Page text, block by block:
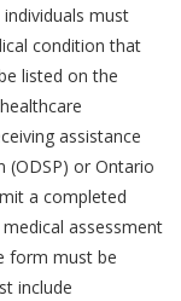
must
condition that
listed on the
assistance
(ODSP) or Ontario
a completed
assessment
form must be
include